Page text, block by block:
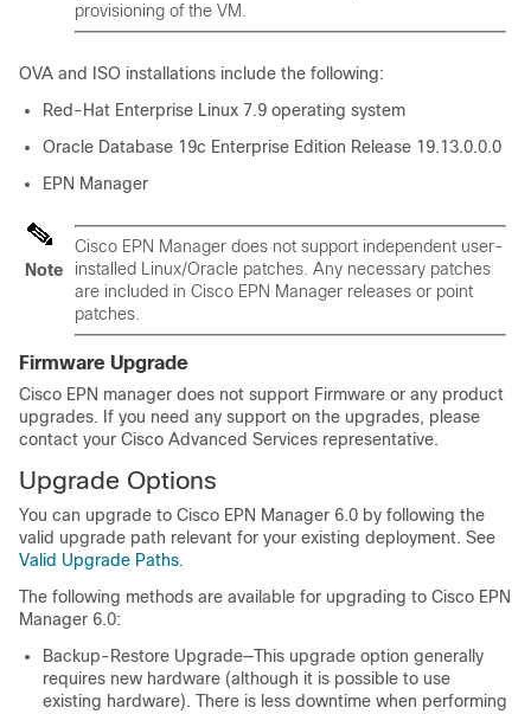
provisioning of the VM.
OVA and ISO installations include the following:
Red-Hat Enterprise Linux 7.9 operating system
Oracle Database 19c Enterprise Edition Release 19.13.0.0.0
EPN Manager
Note
Cisco EPN Manager does not support independent user-
installed Linux/Oracle patches. Any necessary patches
are included in Cisco EPN Manager releases or point
patches.
Firmware Upgrade
Cisco EPN manager does not support Firmware or any product
upgrades. If you need any support on the upgrades, please
contact your Cisco Advanced Services representative.
Upgrade Options
You can upgrade to Cisco EPN Manager 6.0 by following the
valid upgrade path relevant for your existing deployment. See
Valid Upgrade Paths.
The following methods are available for upgrading to Cisco EPN
Manager 6.0:
Backup-Restore Upgrade—This upgrade option generally
requires new hardware (although it is possible to use
existing hardware). There is less downtime when performing